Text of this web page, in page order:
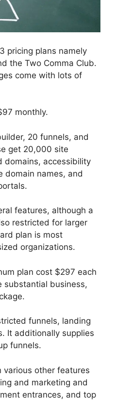
pricing plans namely
the Two Comma Club.
come with lots of
monthly.
20 funnels, and
get 20,000 site
domains, accessibility
domain names, and
features, although a
restricted for larger
plan is most
organizations.
plan cost $297 each
substantial business,
funnels, landing
It additionally supplies
funnels.
various other features
and marketing and
entrances, and top